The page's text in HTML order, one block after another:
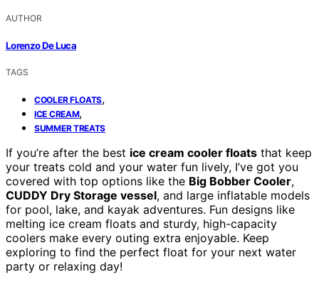
AUTHOR
Lorenzo De Luca
TAGS
COOLER FLOATS,
ICE CREAM,
SUMMER TREATS
If you’re after the best ice cream cooler floats that keep
your treats cold and your water fun lively, I’ve got you
covered with top options like the Big Bobber Cooler,
CUDDY Dry Storage vessel, and large inflatable models
for pool, lake, and kayak adventures. Fun designs like
melting ice cream floats and sturdy, high-capacity
coolers make every outing extra enjoyable. Keep
exploring to find the perfect float for your next water
party or relaxing day!